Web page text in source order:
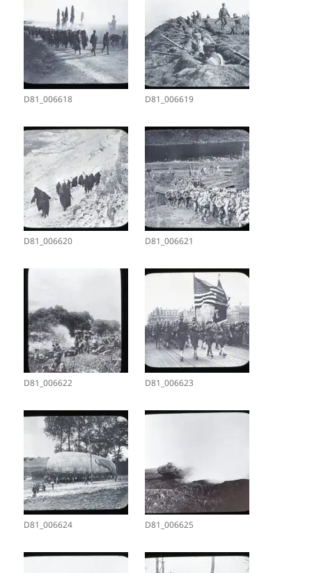
D81_006618 D81_006619
D81_006620 D81_006621
D81_006622 D81_006623
D81_006624 D81_006625